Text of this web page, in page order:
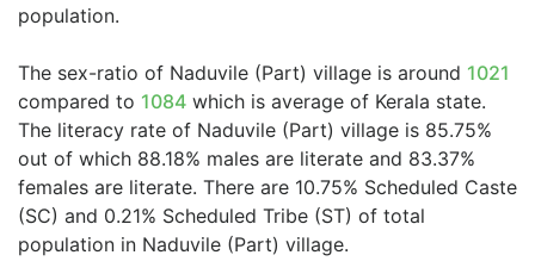
population.
The sex-ratio of Naduvile (Part) village is around 1021
compared to 1084 which is average of Kerala state.
The literacy rate of Naduvile (Part) village is 85.75%
out of which 88.18% males are literate and 83.37%
females are literate. There are 10.75% Scheduled Caste
(SC) and 0.21% Scheduled Tribe (ST) of total
population in Naduvile (Part) village.